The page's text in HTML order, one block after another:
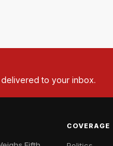
to your inbox.
COVERAGE